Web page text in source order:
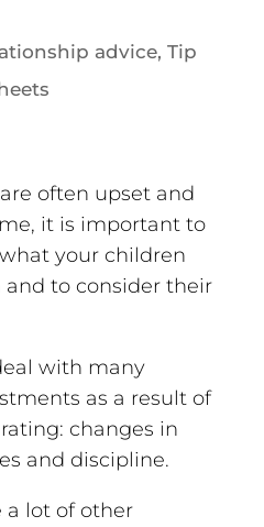
advice,Tip
often upset and
it is important to
your children
to consider their
with many
as a result of
changes in
and discipline.
a lot of other